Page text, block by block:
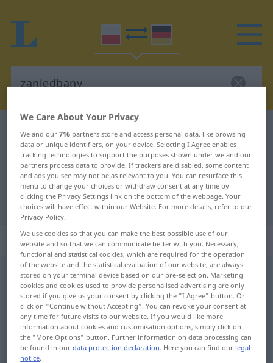
Polish-German dictionary zaniedbany
Polish-German translation for
"zaniedbany"
"zaniedbany" German translation
„zaniedbany“
zaniedbany
Overview of all translations
(For more details, click/tap on the translation)
vernachlässigt, verwahrlost, ungepflegt
We Care About Your Privacy
We and our716 partners store and access personal data, like browsing
data or unique identifiers, on your device. Selecting I Agree enables
tracking technologies to support the purposes shown under we and our
partners process data to provide. If trackers are disabled, some content
and ads you see may not be as relevant to you. You can resurface this
menu to change your choices or withdraw consent at any time by
clicking the Privacy Settings link on the bottom of the webpage. Your
choices will have effect within our Website. For more details, refer to our
Privacy Policy.
We use cookies so that you can make the best possible use of our
website and so that we can communicate better with you. Necessary,
functional and statistical cookies, which are required for the operation
of the website and the statistical evaluation of our website, are always
stored on your terminal device based on our pre-selection. Marketing
cookies and cookies used to provide personalised advertising are only
stored if you give us your consent by clicking the "I Agree" button. Or
click on "Continue without Accepting". You can revoke your consent at
any time for future visits to our website. If you would like more
information about cookies and customisation options, simply click on
the "More Options" button. Further information on data processing can
be found in ourdata protection declaration. Here you can find our legal
notice.